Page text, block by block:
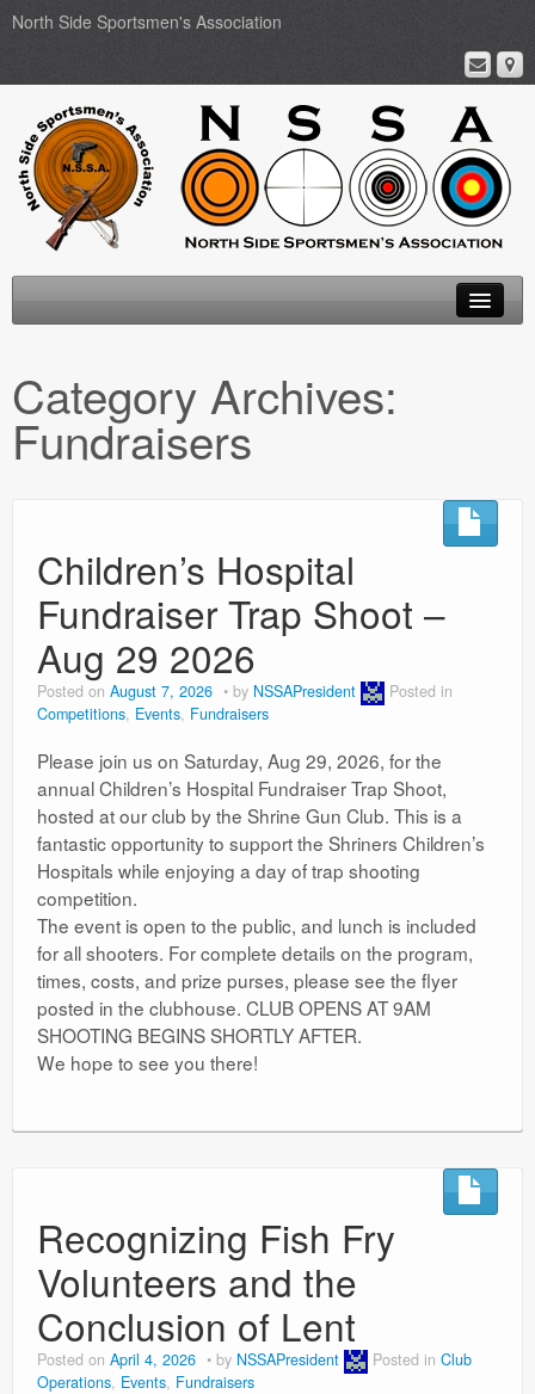
North Side Sportsmen's Association
About
Membership
Ranges
Category Archives:
Fundraisers
Children’s Hospital
Fundraiser Trap Shoot –
Aug 29 2026
Posted on August 7, 2026 by NSSAPresident
Posted in
Competitions, Events, Fundraisers
Please join us on Saturday, Aug 29, 2026, for the
annual Children’s Hospital Fundraiser Trap Shoot,
hosted at our club by the Shrine Gun Club. This is a
fantastic opportunity to support the Shriners Children’s
Hospitals while enjoying a day of trap shooting
competition.
The event is open to the public, and lunch is included
for all shooters. For complete details on the program,
times, costs, and prize purses, please see the flyer
posted in the clubhouse. CLUB OPENS AT 9AM
SHOOTING BEGINS SHORTLY AFTER.
We hope to see you there!
Recognizing Fish Fry
Volunteers and the
Conclusion of Lent
Posted on April 4, 2026 by NSSAPresident Posted in Club
Operations, Events, Fundraisers